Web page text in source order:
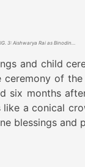
SOURCE: Medium FIG. 3: Aishwarya Rai as Binodini in the Bengali film named Chokher Bali (2003). She is wearing a Topor Mukut
and child
of
months
a conical
blessings and